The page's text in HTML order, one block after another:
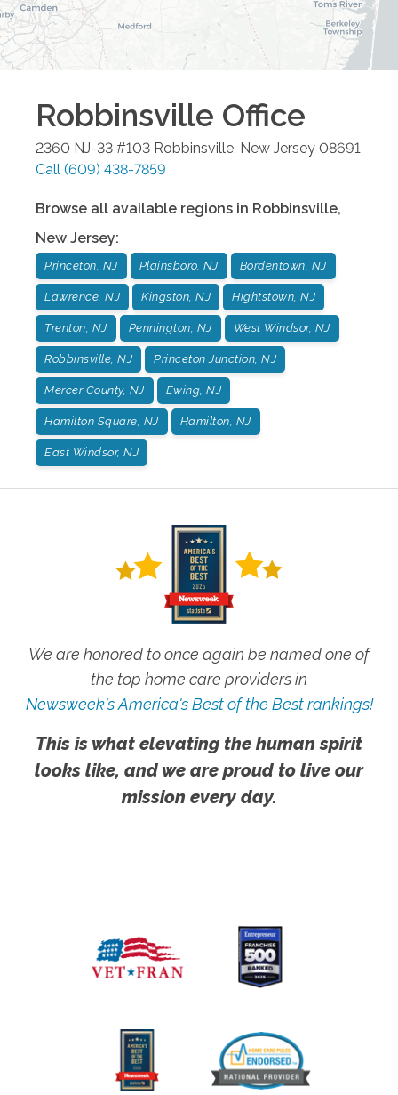
Robbinsville Office
2360 NJ-33 #103 Robbinsville, New Jersey 08691
Call (609) 438-7859
Browse all available regions in Robbinsville,
New Jersey:
Princeton, NJ Plainsboro, NJ Bordentown, NJ
Lawrence, NJ Kingston, NJ Hightstown, NJ
Trenton, NJ Pennington, NJ West Windsor, NJ
Robbinsville, NJ Princeton Junction, NJ
Mercer County, NJ Ewing, NJ
Hamilton Square, NJ Hamilton, NJ
East Windsor, NJ
We are honored to once again be named one of
the top home care providers in
Newsweek's America's Best of the Best rankings!
This is what elevating the human spirit
looks like, and we are proud to live our
mission every day.